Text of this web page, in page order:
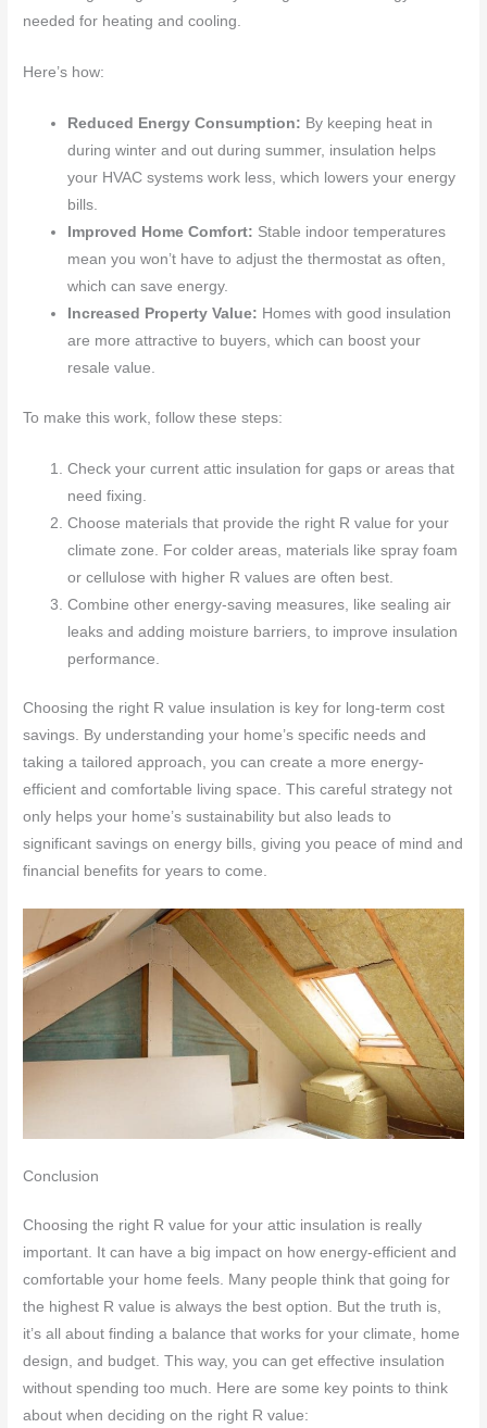
needed for heating and cooling.
Here’s how:
Reduced Energy Consumption: By keeping heat in
during winter and out during summer, insulation helps
your HVAC systems work less, which lowers your energy
bills.
Improved Home Comfort: Stable indoor temperatures
mean you won’t have to adjust the thermostat as often,
which can save energy.
Increased Property Value: Homes with good insulation
are more attractive to buyers, which can boost your
resale value.
To make this work, follow these steps:
Check your current attic insulation for gaps or areas that
need fixing.
Choose materials that provide the right R value for your
climate zone. For colder areas, materials like spray foam
or cellulose with higher R values are often best.
Combine other energy-saving measures, like sealing air
leaks and adding moisture barriers, to improve insulation
performance.
Choosing the right R value insulation is key for long-term cost
savings. By understanding your home’s specific needs and
taking a tailored approach, you can create a more energy-
efficient and comfortable living space. This careful strategy not
only helps your home’s sustainability but also leads to
significant savings on energy bills, giving you peace of mind and
financial benefits for years to come.
Conclusion
Choosing the right R value for your attic insulation is really
important. It can have a big impact on how energy-efficient and
comfortable your home feels. Many people think that going for
the highest R value is always the best option. But the truth is,
it’s all about finding a balance that works for your climate, home
design, and budget. This way, you can get effective insulation
without spending too much. Here are some key points to think
about when deciding on the right R value: